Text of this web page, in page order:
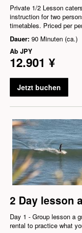
Private 1/2 Lesson
instruction for two
timetables. Priced per
Dauer: 90 Minuten (ca.)
Ab JPY
12.901 ¥
Jetzt buchen
2 Day lesson
Day 1 - Group lesson a
rental to practice what